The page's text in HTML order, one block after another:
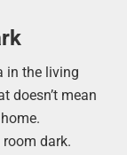
in the living
doesn’t mean
room dark.